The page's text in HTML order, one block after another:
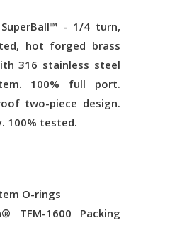
- 1/4 turn,
hot forged brass
316 stainless steel
100% full port.
two-piece design.
100% tested.
O-rings
TFM-1600 Packing